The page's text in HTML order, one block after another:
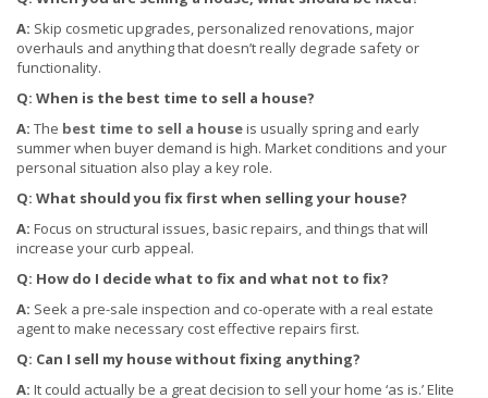
A: Skip cosmetic upgrades, personalized renovations, major
overhauls and anything that doesn’t really degrade safety or
functionality.
Q: When is the best time to sell a house?
A: The best time to sell a houseis usually spring and early
summer when buyer demand is high. Market conditions and your
personal situation also play a key role.
Q: What should you fix first when selling your house?
A: Focus on structural issues, basic repairs, and things that will
increase your curb appeal.
Q: How do I decide what to fix and what not to fix?
A: Seek a pre-sale inspection and co-operate with a real estate
agent to make necessary cost effective repairs first.
Q: Can I sell my house without fixing anything?
A: It could actually be a great decision to sell your home ‘as is.’ Elite